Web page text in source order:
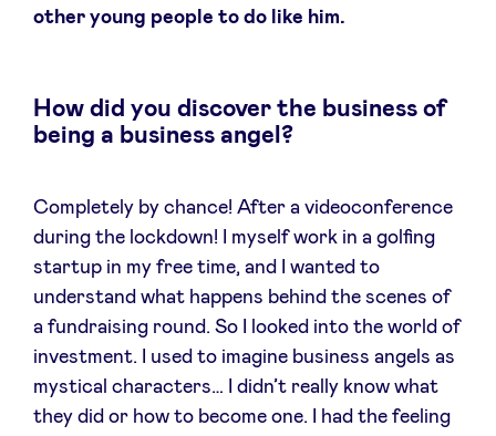
Pooling Services
Privacy Policy
BeAngels x PMV
My Portofolio
other young people to do like him.
How did you discover the business of
being a business angel?
Completely by chance! After a videoconference
during the lockdown! I myself work in a golfing
startup in my free time, and I wanted to
understand what happens behind the scenes of
a fundraising round. So I looked into the world of
investment. I used to imagine business angels as
mystical characters… I didn’t really know what
they did or how to become one. I had the feeling